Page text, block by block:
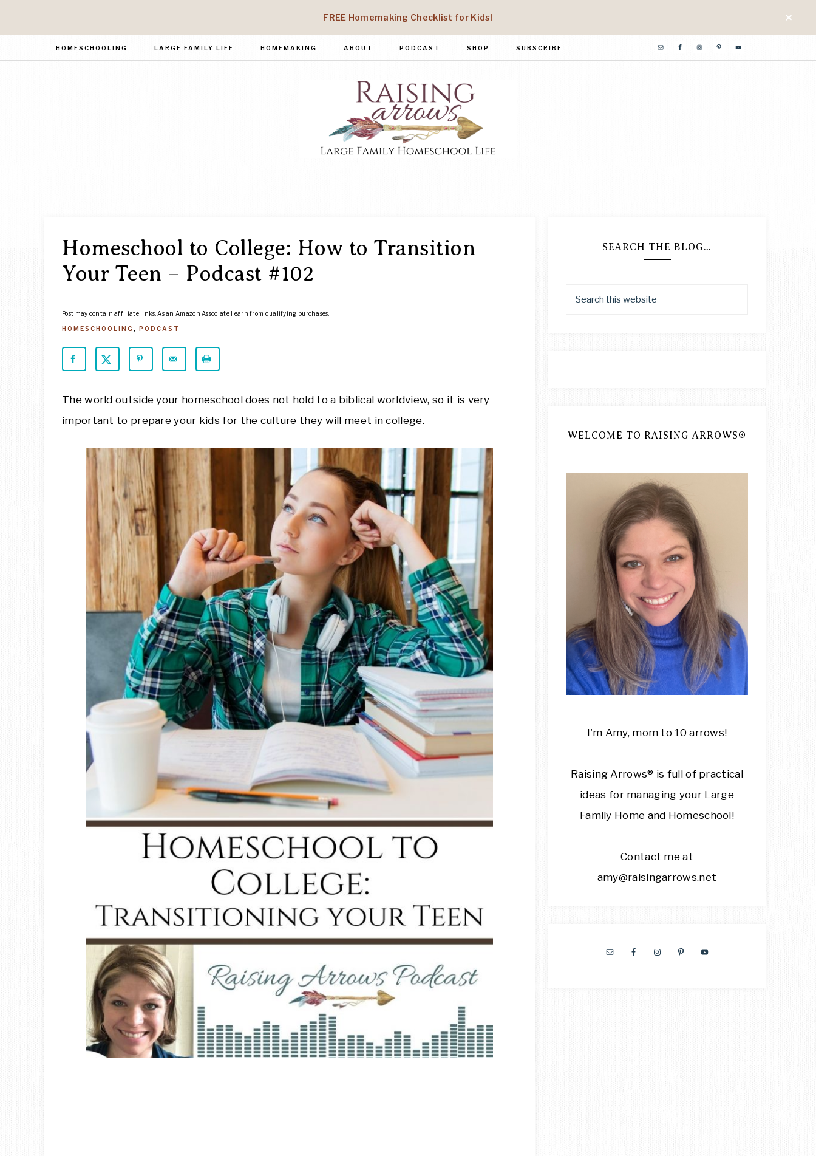
FREE Homemaking Checklist for Kids!
HOMESCHOOLING LARGE FAMILY LIFE HOMEMAKING ABOUT PODCAST SHOP SUBSCRIBE
Homeschool to College: How to Transition
Your Teen – Podcast #102
Post may contain affiliate links. As an Amazon Associate I earn from qualifying purchases.
HOMESCHOOLING, PODCAST
The world outside your homeschool does not hold to a biblical worldview, so it is very
important to prepare your kids for the culture they will meet in college.
SEARCH THE BLOG…
WELCOME TO RAISING ARROWS®
I'm Amy, mom to 10 arrows!
Raising Arrows® is full of practical
ideas for managing your Large
Family Home and Homeschool!
Contact me at
amy@raisingarrows.net